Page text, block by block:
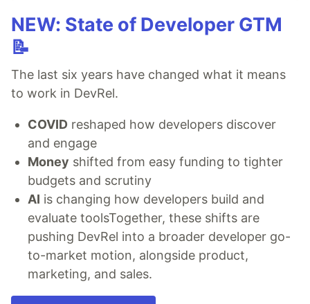
NEW: State of Developer GTM
📝
The last six years have changed what it means
to work in DevRel.
COVID reshaped how developers discover
and engage
Money shifted from easy funding to tighter
budgets and scrutiny
AI is changing how developers build and
evaluate toolsTogether, these shifts are
pushing DevRel into a broader developer go-
to-market motion, alongside product,
marketing, and sales.